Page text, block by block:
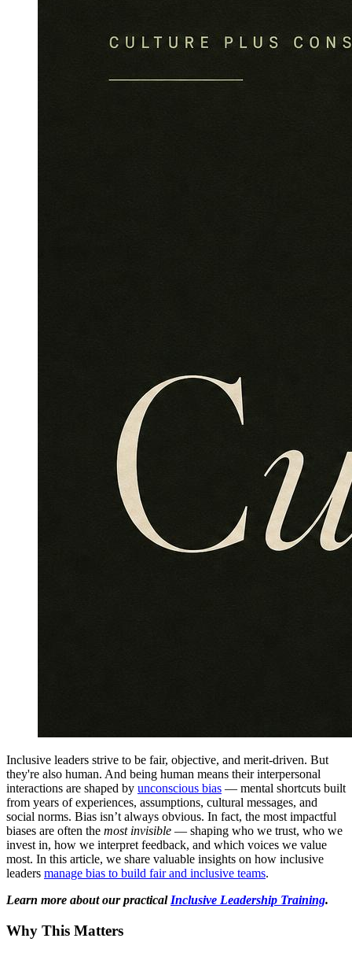
Inclusive leaders strive to be fair, objective, and merit-driven. But
they're also human. And being human means their interpersonal
interactions are shaped by unconscious bias — mental shortcuts built
from years of experiences, assumptions, cultural messages, and
social norms. Bias isn’t always obvious. In fact, the most impactful
biases are often the most invisible — shaping who we trust, who we
invest in, how we interpret feedback, and which voices we value
most. In this article, we share valuable insights on how inclusive
leaders manage bias to build fair and inclusive teams.
Learn more about our practical Inclusive Leadership Training.
Why This Matters